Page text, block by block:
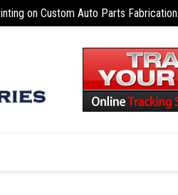
for Off-Road and Rural Driving